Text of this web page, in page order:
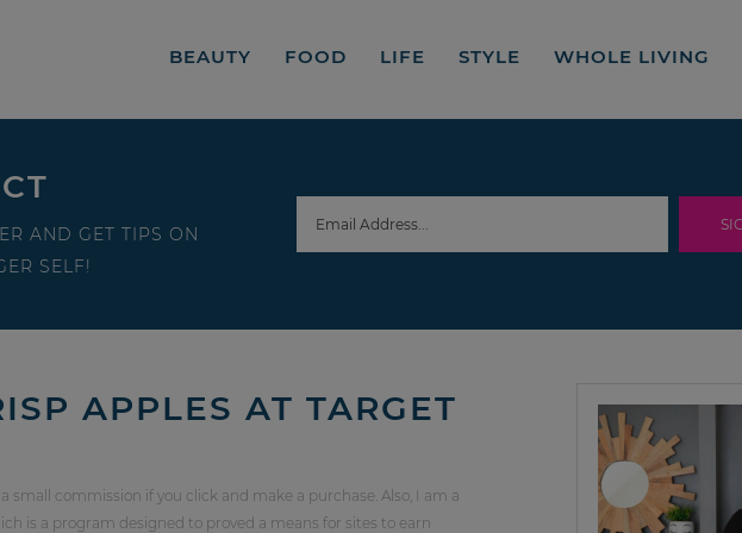
BEAUTY FOOD LIFE STYLE WHOLE LIVING
AND GET TIPS ON
SELF!
APPLES AT TARGET
commission if you click and make a purchase. Also, I am a
is a program designed to proved a means for sites to earn